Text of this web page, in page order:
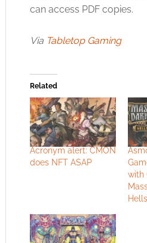
can access PDF copies.
Via Tabletop Gaming
Related
Acronym alert: CMON
does NFT ASAP
with